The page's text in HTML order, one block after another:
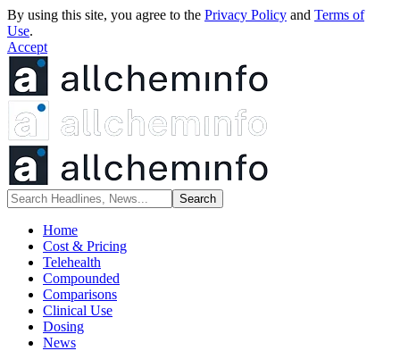
By using this site, you agree to the Privacy Policy and Terms of
Use.
Accept
Home
Cost & Pricing
Telehealth
Compounded
Comparisons
Clinical Use
Dosing
News